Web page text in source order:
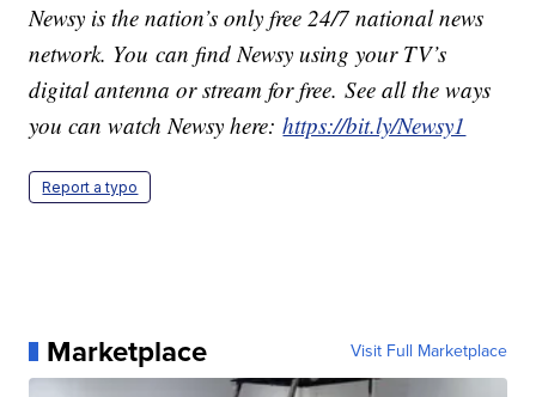
Newsy is the nation’s only free 24/7 national news
network. You can find Newsy using your TV’s
digital antenna or stream for free. See all the ways
you can watch Newsy here:https://bit.ly/Newsy1
Report a typo
Marketplace Visit Full Marketplace